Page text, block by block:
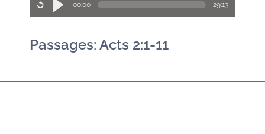
00:00 29:13
Passages: Acts 2:1-11